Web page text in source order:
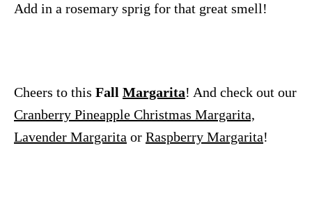
Add in a rosemary sprig for that great smell!
Cheers to this Fall Margarita! And check out our
Cranberry Pineapple Christmas Margarita,
Lavender Margarita or Raspberry Margarita!